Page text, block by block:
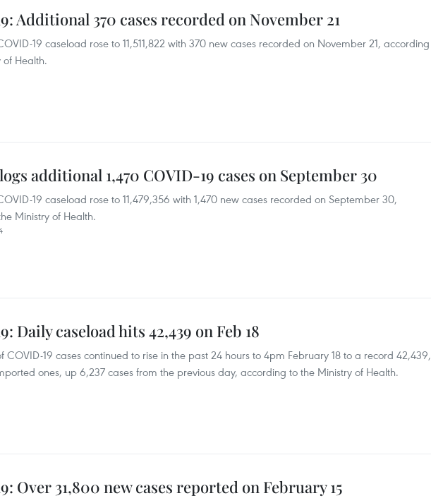
Additional 370 cases recorded on November 21
19 caseload rose to 11,511,822 with 370 new cases recorded on November 21, according
of Health.
additional 1,470 COVID-19 cases on September 30
19 caseload rose to 11,479,356 with 1,470 new cases recorded on September 30,
Ministry of Health.
Daily caseload hits 42,439 on Feb 18
COVID-19 cases continued to rise in the past 24 hours to 4pm February 18 to a record 42,439,
ones, up 6,237 cases from the previous day, according to the Ministry of Health.
Over 31,800 new cases reported on February 15